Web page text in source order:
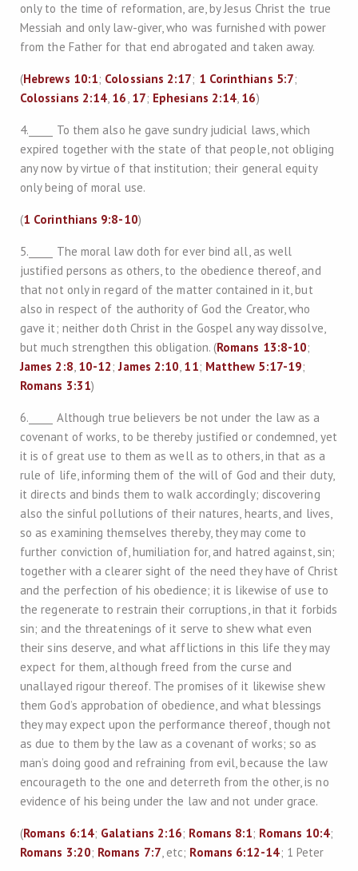
only to the time of reformation, are, by Jesus Christ the true
Messiah and only law-giver, who was furnished with power
from the Father for that end abrogated and taken away.
(Hebrews 10:1; Colossians 2:17; 1 Corinthians 5:7;
Colossians 2:14, 16, 17; Ephesians 2:14, 16)
4._____ To them also he gave sundry judicial laws, which
expired together with the state of that people, not obliging
any now by virtue of that institution; their general equity
only being of moral use.
(1 Corinthians 9:8-10)
5._____ The moral law doth for ever bind all, as well
justified persons as others, to the obedience thereof, and
that not only in regard of the matter contained in it, but
also in respect of the authority of God the Creator, who
gave it; neither doth Christ in the Gospel any way dissolve,
but much strengthen this obligation. (Romans 13:8-10;
James 2:8, 10-12;James 2:10, 11; Matthew 5:17-19;
Romans 3:31)
6._____ Although true believers be not under the law as a
covenant of works, to be thereby justified or condemned, yet
it is of great use to them as well as to others, in that as a
rule of life, informing them of the will of God and their duty,
it directs and binds them to walk accordingly; discovering
also the sinful pollutions of their natures, hearts, and lives,
so as examining themselves thereby, they may come to
further conviction of, humiliation for, and hatred against, sin;
together with a clearer sight of the need they have of Christ
and the perfection of his obedience; it is likewise of use to
the regenerate to restrain their corruptions, in that it forbids
sin; and the threatenings of it serve to shew what even
their sins deserve, and what afflictions in this life they may
expect for them, although freed from the curse and
unallayed rigour thereof. The promises of it likewise shew
them God’s approbation of obedience, and what blessings
they may expect upon the performance thereof, though not
as due to them by the law as a covenant of works; so as
man’s doing good and refraining from evil, because the law
encourageth to the one and deterreth from the other, is no
evidence of his being under the law and not under grace.
(Romans 6:14; Galatians 2:16; Romans 8:1; Romans 10:4;
Romans 3:20; Romans 7:7, etc; Romans 6:12-14; 1 Peter